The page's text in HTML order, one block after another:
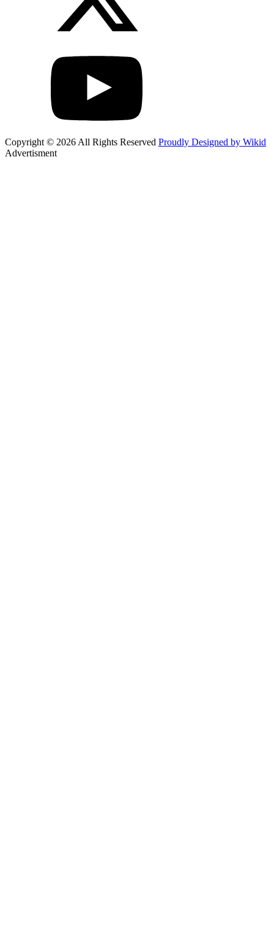
Copyright © 2026 All Rights Reserved Proudly Designed by Wikid
Advertisment